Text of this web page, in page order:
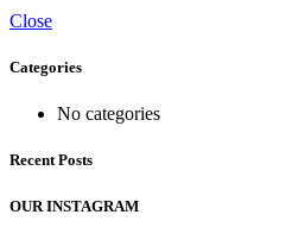
Close
Categories
No categories
Recent Posts
OUR INSTAGRAM